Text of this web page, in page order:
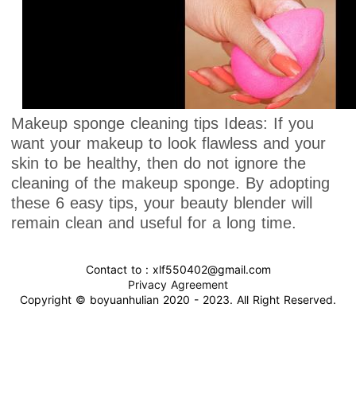
Makeup sponge cleaning tips Ideas: If you
want your makeup to look flawless and your
skin to be healthy, then do not ignore the
cleaning of the makeup sponge. By adopting
these 6 easy tips, your beauty blender will
remain clean and useful for a long time.
Contact to : xlf550402@gmail.com
Privacy Agreement
Copyright © boyuanhulian 2020 - 2023. All Right Reserved.